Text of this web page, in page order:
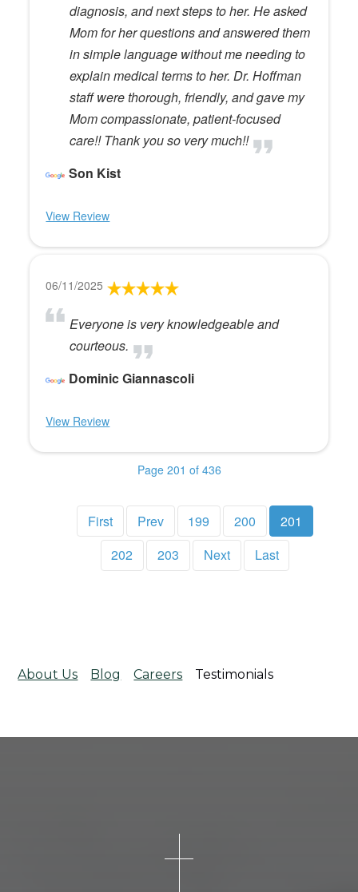
diagnosis, and next steps to her. He asked
Mom for her questions and answered them
in simple language without me needing to
explain medical terms to her. Dr. Hoffman
staff were thorough, friendly, and gave my
Mom compassionate, patient-focused
care!! Thank you so very much!!
Son Kist
View Review
06/11/2025
Everyone is very knowledgeable and
courteous.
Dominic Giannascoli
View Review
Page 201 of 436
First Prev 199 200
201
202
203 Next Last
About Us Blog Careers Testimonials